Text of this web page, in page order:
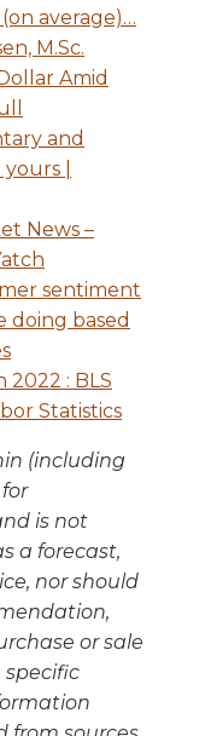
average)…
M.Sc.
Amid
and
|
News –
sentiment
doing based
: BLS
Statistics
(including
is not
a forecast,
nor should
or sale
specific